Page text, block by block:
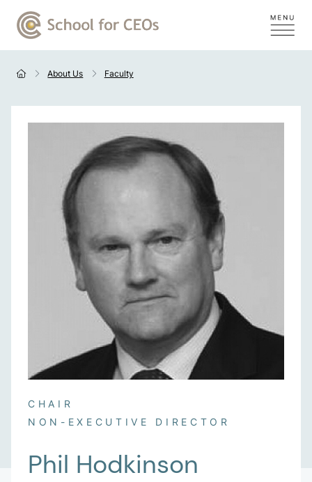
About Us Faculty
CHAIR
NON-EXECUTIVE DIRECTOR
Phil Hodkinson